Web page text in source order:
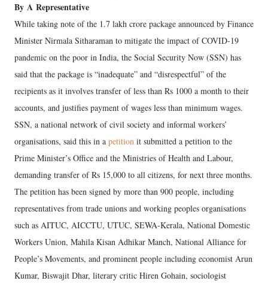
By A Representative
While taking note of the 1.7 lakh crore package announced by Finance
Minister Nirmala Sitharaman to mitigate the impact of COVID-19
pandemic on the poor in India, the Social Security Now (SSN) has
said that the package is “inadequate” and “disrespectful” of the
recipients as it involves transfer of less than Rs 1000 a month to their
accounts, and justifies payment of wages less than minimum wages.
SSN, a national network of civil society and informal workers’
organisations, said this in a petition it submitted a petition to the
Prime Minister’s Office and the Ministries of Health and Labour,
demanding transfer of Rs 15,000 to all citizens, for next three months.
The petition has been signed by more than 900 people, including
representatives from trade unions and working peoples organisations
such as AITUC, AICCTU, UTUC, SEWA-Kerala, National Domestic
Workers Union, Mahila Kisan Adhikar Manch, National Alliance for
People’s Movements, and prominent people including economist Arun
Kumar, Biswajit Dhar, literary critic Hiren Gohain, sociologist